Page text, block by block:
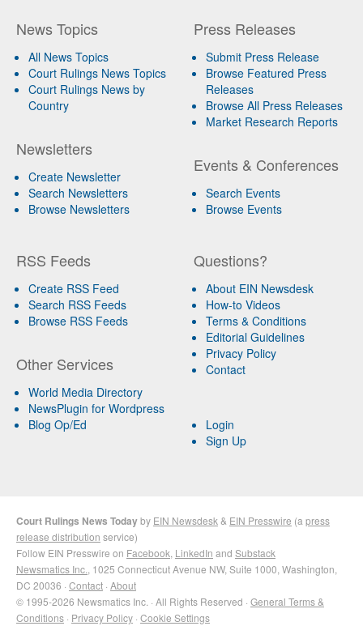
News Topics
All News Topics
Court Rulings News Topics
Court Rulings News by
Country
Newsletters
Create Newsletter
Search Newsletters
Browse Newsletters
Press Releases
Submit Press Release
Browse Featured Press
Releases
Browse All Press Releases
Market Research Reports
Events & Conferences
Search Events
Browse Events
RSS Feeds
Create RSS Feed
Search RSS Feeds
Browse RSS Feeds
Other Services
World Media Directory
NewsPlugin for Wordpress
Blog Op/Ed
Questions?
About EIN Newsdesk
How-to Videos
Terms & Conditions
Editorial Guidelines
Privacy Policy
Contact
Login
Sign Up
Court Rulings News Todayby EIN Newsdesk & EIN Presswire (a press
release distribution service)
Follow EIN Presswire on Facebook LinkedIn and Substack
Newsmatics Inc. , 1025 Connecticut Avenue NW, Suite 1000, Washington,
DC 20036 · Contact · About
© 1995-2026 Newsmatics Inc. · All Rights Reserved · General Terms &
Conditions · Privacy Policy · Cookie Settings